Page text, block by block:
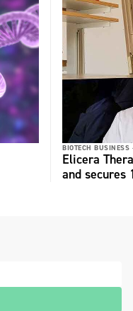
BIOTECH BUSINESS
Elicera
and secures